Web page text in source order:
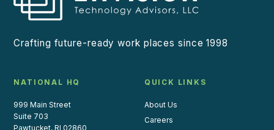
Crafting future-ready work places since 1998
NATIONAL HQ
999 Main Street
Suite 703
Pawtucket, RI 02860
QUICK LINKS
About Us
Careers